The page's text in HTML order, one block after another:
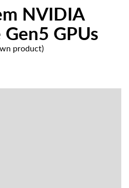
NVIDIA
GPUs
product)